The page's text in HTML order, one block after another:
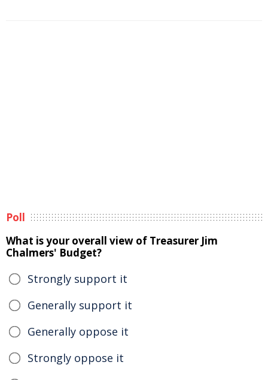
Poll
What is your overall view of Treasurer Jim
Chalmers' Budget?
Strongly support it
Generally support it
Generally oppose it
Strongly oppose it